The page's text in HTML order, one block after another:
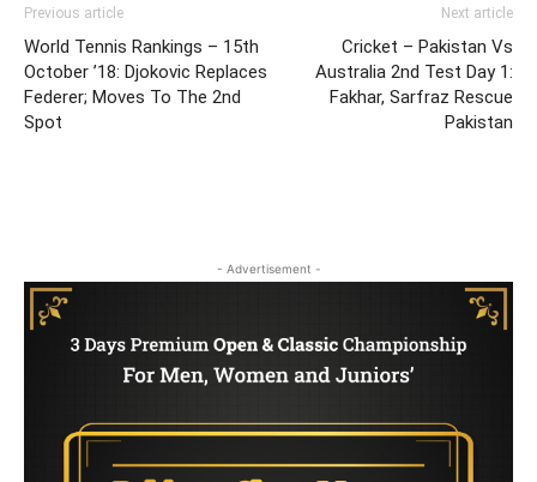
Previous article
World Tennis Rankings – 15th
October ’18: Djokovic Replaces
Federer; Moves To The 2nd
Spot
Next article
Cricket – Pakistan Vs
Australia 2nd Test Day 1:
Fakhar, Sarfraz Rescue
Pakistan
- Advertisement -